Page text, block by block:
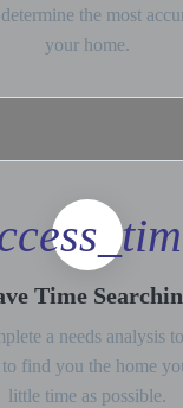
the most
your home.
Time
a needs analysis
to find you the home
little time as possible.